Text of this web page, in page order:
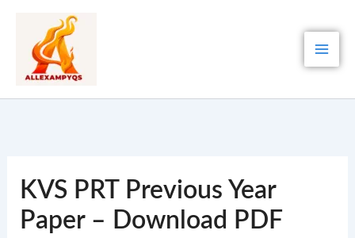
content
KVS PRT Previous Year
Paper – Download PDF